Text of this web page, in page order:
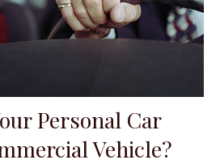
Personal Car
Vehicle?